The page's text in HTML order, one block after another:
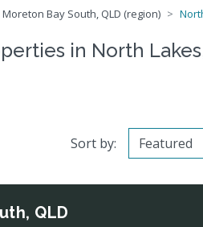
Moreton Bay South, QLD (region)
in North
Sort by:
QLD